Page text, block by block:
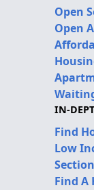
Open
Open
IN-
Find
Low
Find A